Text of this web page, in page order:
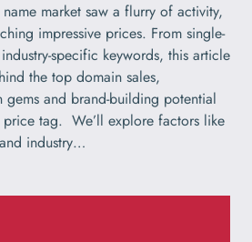
market saw a flurry of activity,
impressive prices. From single-
specific keywords, this article
the top domain sales,
gems and brand-building potential
tag. We’ll explore factors like
industry…